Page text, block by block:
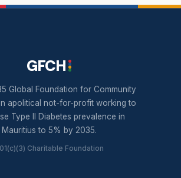
GFCH
Global Foundation for Community
apolitical not-for-profit working to
Type II Diabetes prevalence in
Mauritius to 5% by 2035.
Charitable Foundation